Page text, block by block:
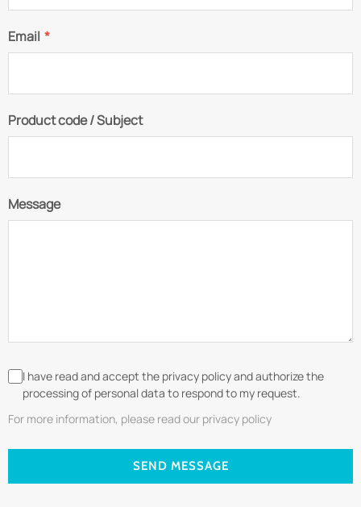
Email *
Product code / Subject
Message
I have read and accept the privacy policy and authorize the
processing of personal data to respond to my request.
For more information, please read our privacy policy
SEND MESSAGE